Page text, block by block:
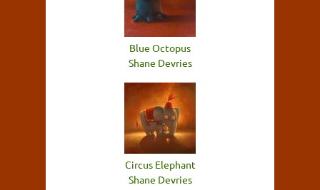
Blue Octopus
Shane Devries
Circus Elephant
Shane Devries